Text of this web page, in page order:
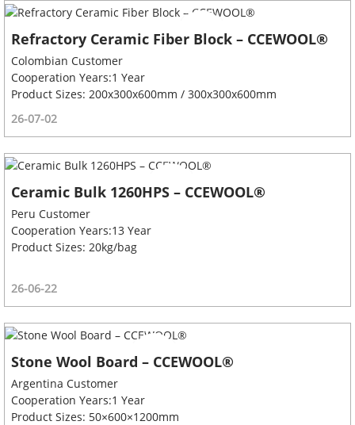
Refractory Ceramic Fiber Block – CCEWOOL®
Colombian Customer
Cooperation Years:1 Year
Product Sizes: 200x300x600mm / 300x300x600mm
26-07-02
Ceramic Bulk 1260HPS – CCEWOOL®
Peru Customer
Cooperation Years:13 Year
Product Sizes: 20kg/bag
26-06-22
Stone Wool Board – CCEWOOL®
Argentina Customer
Cooperation Years:1 Year
Product Sizes: 50×600×1200mm